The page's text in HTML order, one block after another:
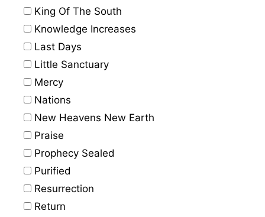
King Of The South
Knowledge Increases
Last Days
Little Sanctuary
Mercy
Nations
New Heavens New Earth
Praise
Prophecy Sealed
Purified
Resurrection
Return